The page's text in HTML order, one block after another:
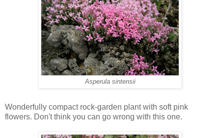
Asperula sintensii
Wonderfully compact rock-garden plant with soft pink
flowers. Don't think you can go wrong with this one.